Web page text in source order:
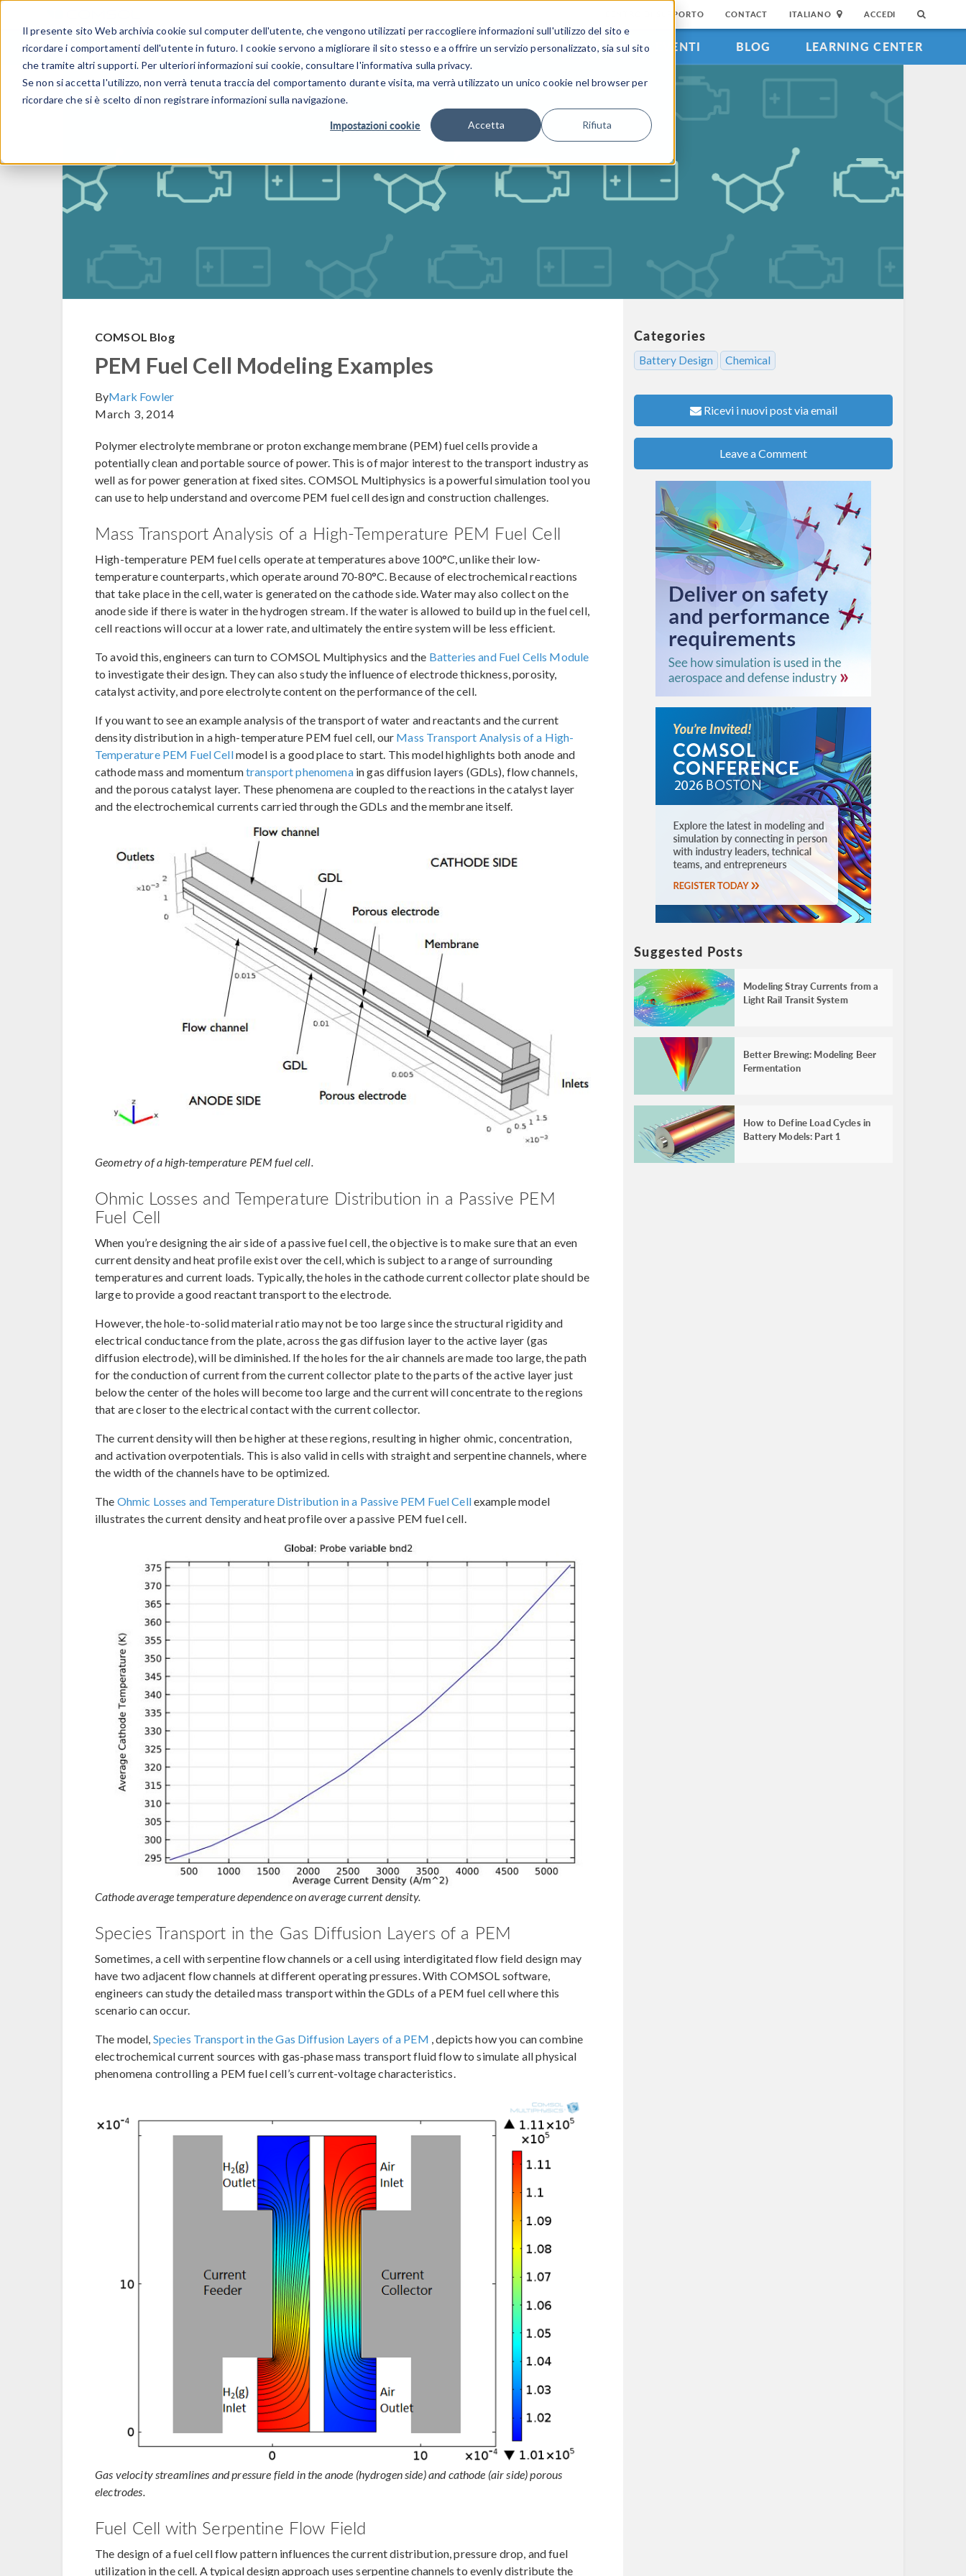
Il presente sito Web archivia cookie sul computer dell'utente, che vengono utilizzati per raccogliere informazioni sull'utilizzo del sito e
ricordare i comportamenti dell'utente in futuro. I cookie servono a migliorare il sito stesso e a offrire un servizio personalizzato, sia sul sito
che tramite altri supporti. Per ulteriori informazioni sui cookie, consultare l'informativa sulla privacy.
Se non si accetta l'utilizzo, non verrà tenuta traccia del comportamento durante visita, ma verrà utilizzato un unico cookie nel browser per
ricordare che si è scelto di non registrare informazioni sulla navigazione.
Impostazioni cookie Accetta Rifiuta
CENTRO DI SUPPORTO CONTACT ITALIANO ACCEDI
PRODOTTI SETTORI INDUSTRIALI GALLERIA DEI VIDEO EVENTI BLOG LEARNING CENTER
COMSOL Blog
PEM Fuel Cell Modeling Examples
ByMark Fowler
March 3, 2014
Polymer electrolyte membrane or proton exchange membrane (PEM) fuel cells provide a
potentially clean and portable source of power. This is of major interest to the transport industry as
well as for power generation at fixed sites. COMSOL Multiphysics is a powerful simulation tool you
can use to help understand and overcome PEM fuel cell design and construction challenges.
Mass Transport Analysis of a High-Temperature PEM Fuel Cell
High-temperature PEM fuel cells operate at temperatures above 100°C, unlike their low-
temperature counterparts, which operate around 70-80°C. Because of electrochemical reactions
that take place in the cell, water is generated on the cathode side. Water may also collect on the
anode side if there is water in the hydrogen stream. If the water is allowed to build up in the fuel cell,
cell reactions will occur at a lower rate, and ultimately the entire system will be less efficient.
To avoid this, engineers can turn to COMSOL Multiphysics and the Batteries and Fuel Cells Module
to investigate their design. They can also study the influence of electrode thickness, porosity,
catalyst activity, and pore electrolyte content on the performance of the cell.
If you want to see an example analysis of the transport of water and reactants and the current
density distribution in a high-temperature PEM fuel cell, our Mass Transport Analysis of a High-
Temperature PEM Fuel Cellmodel is a good place to start. This model highlights both anode and
cathode mass and momentumtransport phenomenain gas diffusion layers (GDLs), flow channels,
and the porous catalyst layer. These phenomena are coupled to the reactions in the catalyst layer
and the electrochemical currents carried through the GDLs and the membrane itself.
Geometry of a high-temperature PEM fuel cell.
Ohmic Losses and Temperature Distribution in a Passive PEM
Fuel Cell
When you’re designing the air side of a passive fuel cell, the objective is to make sure that an even
current density and heat profile exist over the cell, which is subject to a range of surrounding
temperatures and current loads. Typically, the holes in the cathode current collector plate should be
large to provide a good reactant transport to the electrode.
However, the hole-to-solid material ratio may not be too large since the structural rigidity and
electrical conductance from the plate, across the gas diffusion layer to the active layer (gas
diffusion electrode), will be diminished. If the holes for the air channels are made too large, the path
for the conduction of current from the current collector plate to the parts of the active layer just
below the center of the holes will become too large and the current will concentrate to the regions
that are closer to the electrical contact with the current collector.
The current density will then be higher at these regions, resulting in higher ohmic, concentration,
and activation overpotentials. This is also valid in cells with straight and serpentine channels, where
the width of the channels have to be optimized.
The Ohmic Losses and Temperature Distribution in a Passive PEM Fuel Cellexample model
illustrates the current density and heat profile over a passive PEM fuel cell.
Cathode average temperature dependence on average current density.
Species Transport in the Gas Diffusion Layers of a PEM
Sometimes, a cell with serpentine flow channels or a cell using interdigitated flow field design may
have two adjacent flow channels at different operating pressures. With COMSOL software,
engineers can study the detailed mass transport within the GDLs of a PEM fuel cell where this
scenario can occur.
The model, Species Transport in the Gas Diffusion Layers of a PEM , depicts how you can combine
electrochemical current sources with gas-phase mass transport fluid flow to simulate all physical
phenomena controlling a PEM fuel cell’s current-voltage characteristics.
Gas velocity streamlines and pressure field in the anode (hydrogen side) and cathode (air side) porous
electrodes.
Fuel Cell with Serpentine Flow Field
The design of a fuel cell flow pattern influences the current distribution, pressure drop, and fuel
utilization in the cell. A typical design approach uses serpentine channels to evenly distribute the
Categories
Battery Design Chemical
Ricevi i nuovi post via email
Leave a Comment
Suggested Posts
Modeling Stray Currents from a
Light Rail Transit System
Better Brewing: Modeling Beer
Fermentation
How to Define Load Cycles in
Battery Models: Part 1